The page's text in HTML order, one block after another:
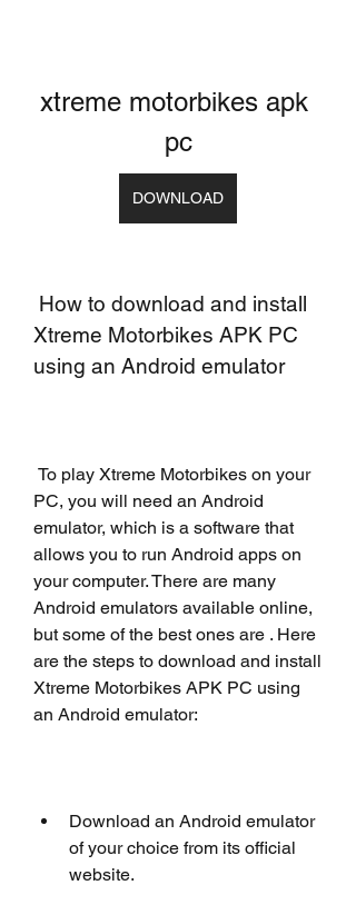
xtreme motorbikes apk
pc
DOWNLOAD
Xtreme Motorbikes APK PC
using an Android emulator
PC, you will need an Android
emulator, which is a software that
allows you to run Android apps on
your computer. There are many
Android emulators available online,
but some of the best ones are . Here
are the steps to download and install
Xtreme Motorbikes APK PC using
an Android emulator:
Download an Android emulator
of your choice from its official
website.